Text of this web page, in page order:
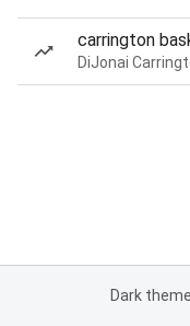
carrington
Dark